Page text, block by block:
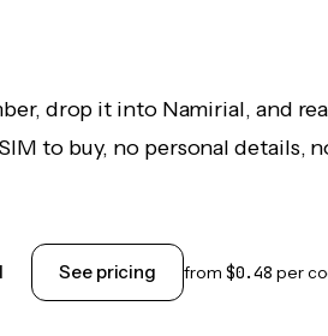
drop it into Namirial, and
to buy, no personal details,
See pricing from $0.48 per